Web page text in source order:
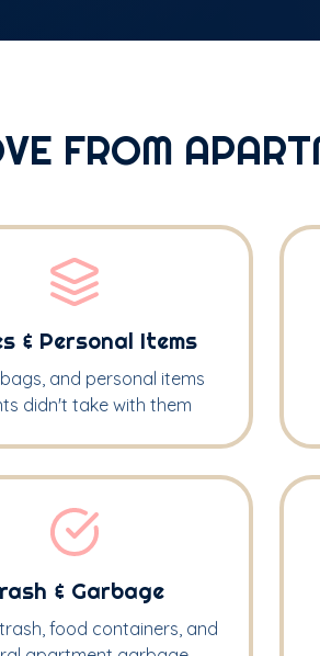
FROM
& Personal Items
and personal items
didn't take with them
& Garbage
food containers, and